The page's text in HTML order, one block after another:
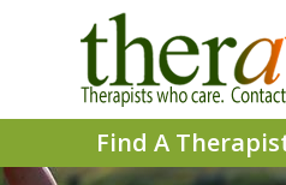
Find A